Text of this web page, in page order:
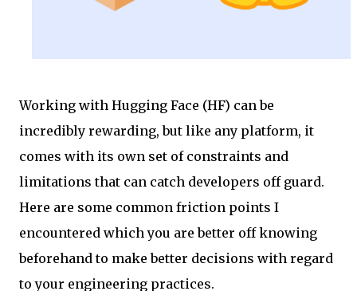
Working with Hugging Face (HF) can be
incredibly rewarding, but like any platform, it
comes with its own set of constraints and
limitations that can catch developers off guard.
Here are some common friction points I
encountered which you are better off knowing
beforehand to make better decisions with regard
to your engineering practices.